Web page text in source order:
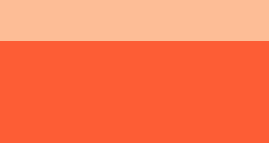
Without Shame